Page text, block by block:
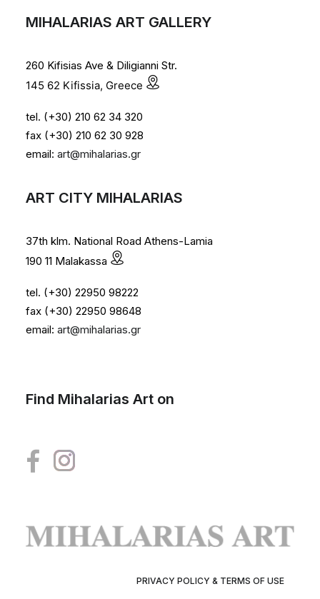
MIHALARIAS ART GALLERY
260 Kifisias Ave & Diligianni Str.
145 62 Kifissia, Greece
tel. (+30) 210 62 34 320
fax (+30) 210 62 30 928
email: art@mihalarias.gr
ART CITY MIHALARIAS
37th klm. National Road Athens-Lamia
190 11 Malakassa
tel. (+30) 22950 98222
fax (+30) 22950 98648
email: art@mihalarias.gr
Find Mihalarias Art on
PRIVACY POLICY & TERMS OF USE